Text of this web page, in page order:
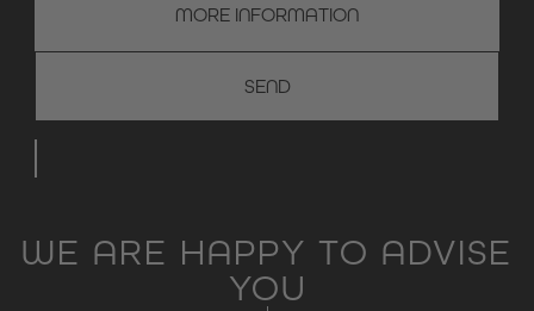
MORE INFORMATION
WE ARE HAPPY TO ADVISE
YOU